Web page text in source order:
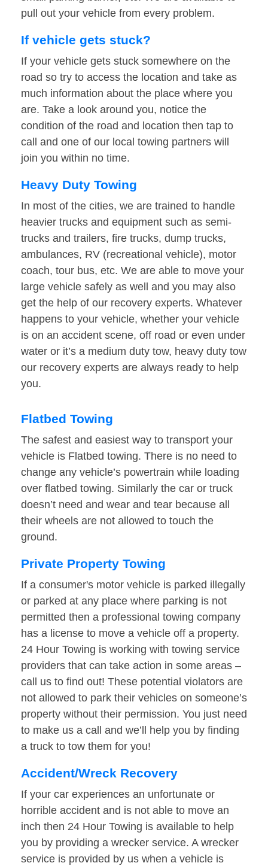
pull out your vehicle from every problem.
If vehicle gets stuck?
If your vehicle gets stuck somewhere on the
road so try to access the location and take as
much information about the place where you
are. Take a look around you, notice the
condition of the road and location then tap to
call and one of our local towing partners will
join you within no time.
Heavy Duty Towing
In most of the cities, we are trained to handle
heavier trucks and equipment such as semi-
trucks and trailers, fire trucks, dump trucks,
ambulances, RV (recreational vehicle), motor
coach, tour bus, etc. We are able to move your
large vehicle safely as well and you may also
get the help of our recovery experts. Whatever
happens to your vehicle, whether your vehicle
is on an accident scene, off road or even under
water or it’s a medium duty tow, heavy duty tow
our recovery experts are always ready to help
you.
Flatbed Towing
The safest and easiest way to transport your
vehicle is Flatbed towing. There is no need to
change any vehicle’s powertrain while loading
over flatbed towing. Similarly the car or truck
doesn’t need and wear and tear because all
their wheels are not allowed to touch the
ground.
Private Property Towing
If a consumer's motor vehicle is parked illegally
or parked at any place where parking is not
permitted then a professional towing company
has a license to move a vehicle off a property.
24 Hour Towing is working with towing service
providers that can take action in some areas –
call us to find out! These potential violators are
not allowed to park their vehicles on someone’s
property without their permission. You just need
to make us a call and we’ll help you by finding
a truck to tow them for you!
Accident/Wreck Recovery
If your car experiences an unfortunate or
horrible accident and is not able to move an
inch then 24 Hour Towing is available to help
you by providing a wrecker service. A wrecker
service is provided by us when a vehicle is